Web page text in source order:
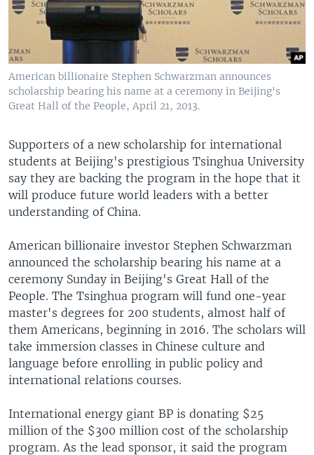
American billionaire Stephen Schwarzman announces
scholarship bearing his name at a ceremony in Beijing's
Great Hall of the People, April 21, 2013.
Supporters of a new scholarship for international
students at Beijing's prestigious Tsinghua University
say they are backing the program in the hope that it
will produce future world leaders with a better
understanding of China.
American billionaire investor Stephen Schwarzman
announced the scholarship bearing his name at a
ceremony Sunday in Beijing's Great Hall of the
People. The Tsinghua program will fund one-year
master's degrees for 200 students, almost half of
them Americans, beginning in 2016. The scholars will
take immersion classes in Chinese culture and
language before enrolling in public policy and
international relations courses.
International energy giant BP is donating $25
million of the $300 million cost of the scholarship
program. As the lead sponsor, it said the program